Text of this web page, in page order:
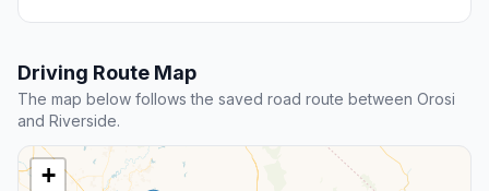
Driving Route Map
The map below follows the saved road route between Orosi
and Riverside.
+